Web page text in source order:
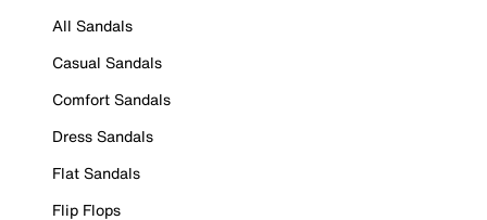
All Sandals
Casual Sandals
Comfort Sandals
Dress Sandals
Flat Sandals
Flip Flops